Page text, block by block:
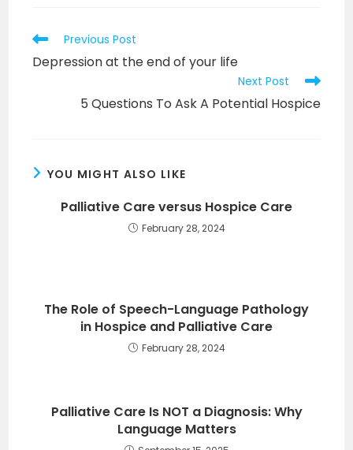
Read
articles
Previous Post
Depression at the end of your life
Next Post
5 Questions To Ask A Potential Hospice
YOU MIGHT ALSO LIKE
Palliative Care versus Hospice Care
February 28, 2024
The Role of Speech-Language Pathology
in Hospice and Palliative Care
February 28, 2024
Palliative Care Is NOT a Diagnosis: Why
Language Matters